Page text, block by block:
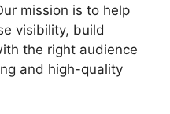
mission is to help
visibility, build
the right audience
and high-quality